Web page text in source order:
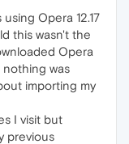
Opera 12.17
this wasn't the
Opera
nothing was
importing my
I visit but
previous